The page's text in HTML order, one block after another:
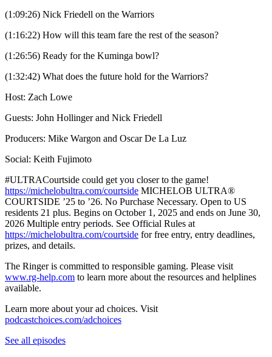
(1:09:26) Nick Friedell on the Warriors
(1:16:22) How will this team fare the rest of the season?
(1:26:56) Ready for the Kuminga bowl?
(1:32:42) What does the future hold for the Warriors?
Host: Zach Lowe
Guests: John Hollinger and Nick Friedell
Producers: Mike Wargon and Oscar De La Luz
Social: Keith Fujimoto
#ULTRACourtside could get you closer to the game!
https://michelobultra.com/courtside MICHELOB ULTRA®️
COURTSIDE ’25 to ’26. No Purchase Necessary. Open to US
residents 21 plus. Begins on October 1, 2025 and ends on June 30,
2026 Multiple entry periods. See Official Rules at
https://michelobultra.com/courtside for free entry, entry deadlines,
prizes, and details.
The Ringer is committed to responsible gaming. Please visit
www.rg-help.com to learn more about the resources and helplines
available.
Learn more about your ad choices. Visit
podcastchoices.com/adchoices
See all episodes